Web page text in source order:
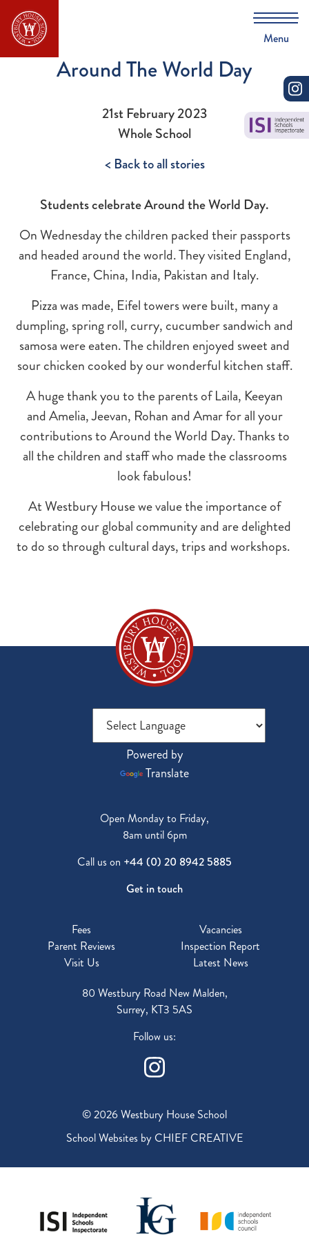
Menu
Around The World Day
21st February 2023
Whole School
< Back to all stories
Students celebrate Around the World Day.
On Wednesday the children packed their passports
and headed around the world. They visited England,
France, China, India, Pakistan and Italy.
Pizza was made, Eifel towers were built, many a
dumpling, spring roll, curry, cucumber sandwich and
samosa were eaten. The children enjoyed sweet and
sour chicken cooked by our wonderful kitchen staff.
A huge thank you to the parents of Laila, Keeyan
and Amelia, Jeevan, Rohan and Amar for all your
contributions to Around the World Day. Thanks to
all the children and staff who made the classrooms
look fabulous!
At Westbury House we value the importance of
celebrating our global community and are delighted
to do so through cultural days, trips and workshops.
Powered by
Translate
Open Monday to Friday,
8am until 6pm
Call us on +44 (0) 20 8942 5885
Get in touch
Fees
Vacancies
Parent Reviews
Inspection Report
Visit Us
Latest News
80 Westbury Road New Malden,
Surrey, KT3 5AS
Follow us:
© 2026 Westbury House School
School Websites by CHIEF CREATIVE